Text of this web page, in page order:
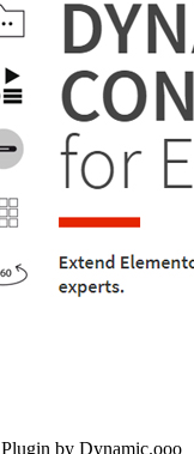
by Dynamic.ooo